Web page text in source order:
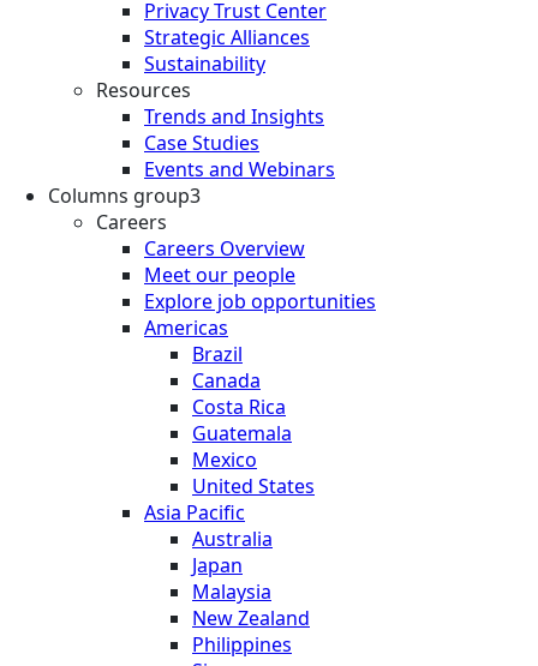
Privacy Trust Center
Strategic Alliances
Sustainability
Resources
Trends and Insights
Case Studies
Events and Webinars
Columns group3
Careers
Careers Overview
Meet our people
Explore job opportunities
Americas
Brazil
Canada
Costa Rica
Guatemala
Mexico
United States
Asia Pacific
Australia
Japan
Malaysia
New Zealand
Philippines